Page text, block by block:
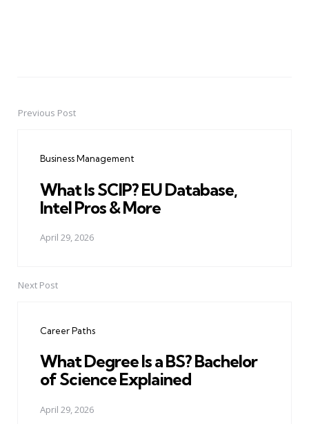
PostPrevious Post
Business Management
What Is SCIP? EU Database,
Intel Pros & More
April 29, 2026
Next Post
Career Paths
What Degree Is a BS? Bachelor
of Science Explained
April 29, 2026